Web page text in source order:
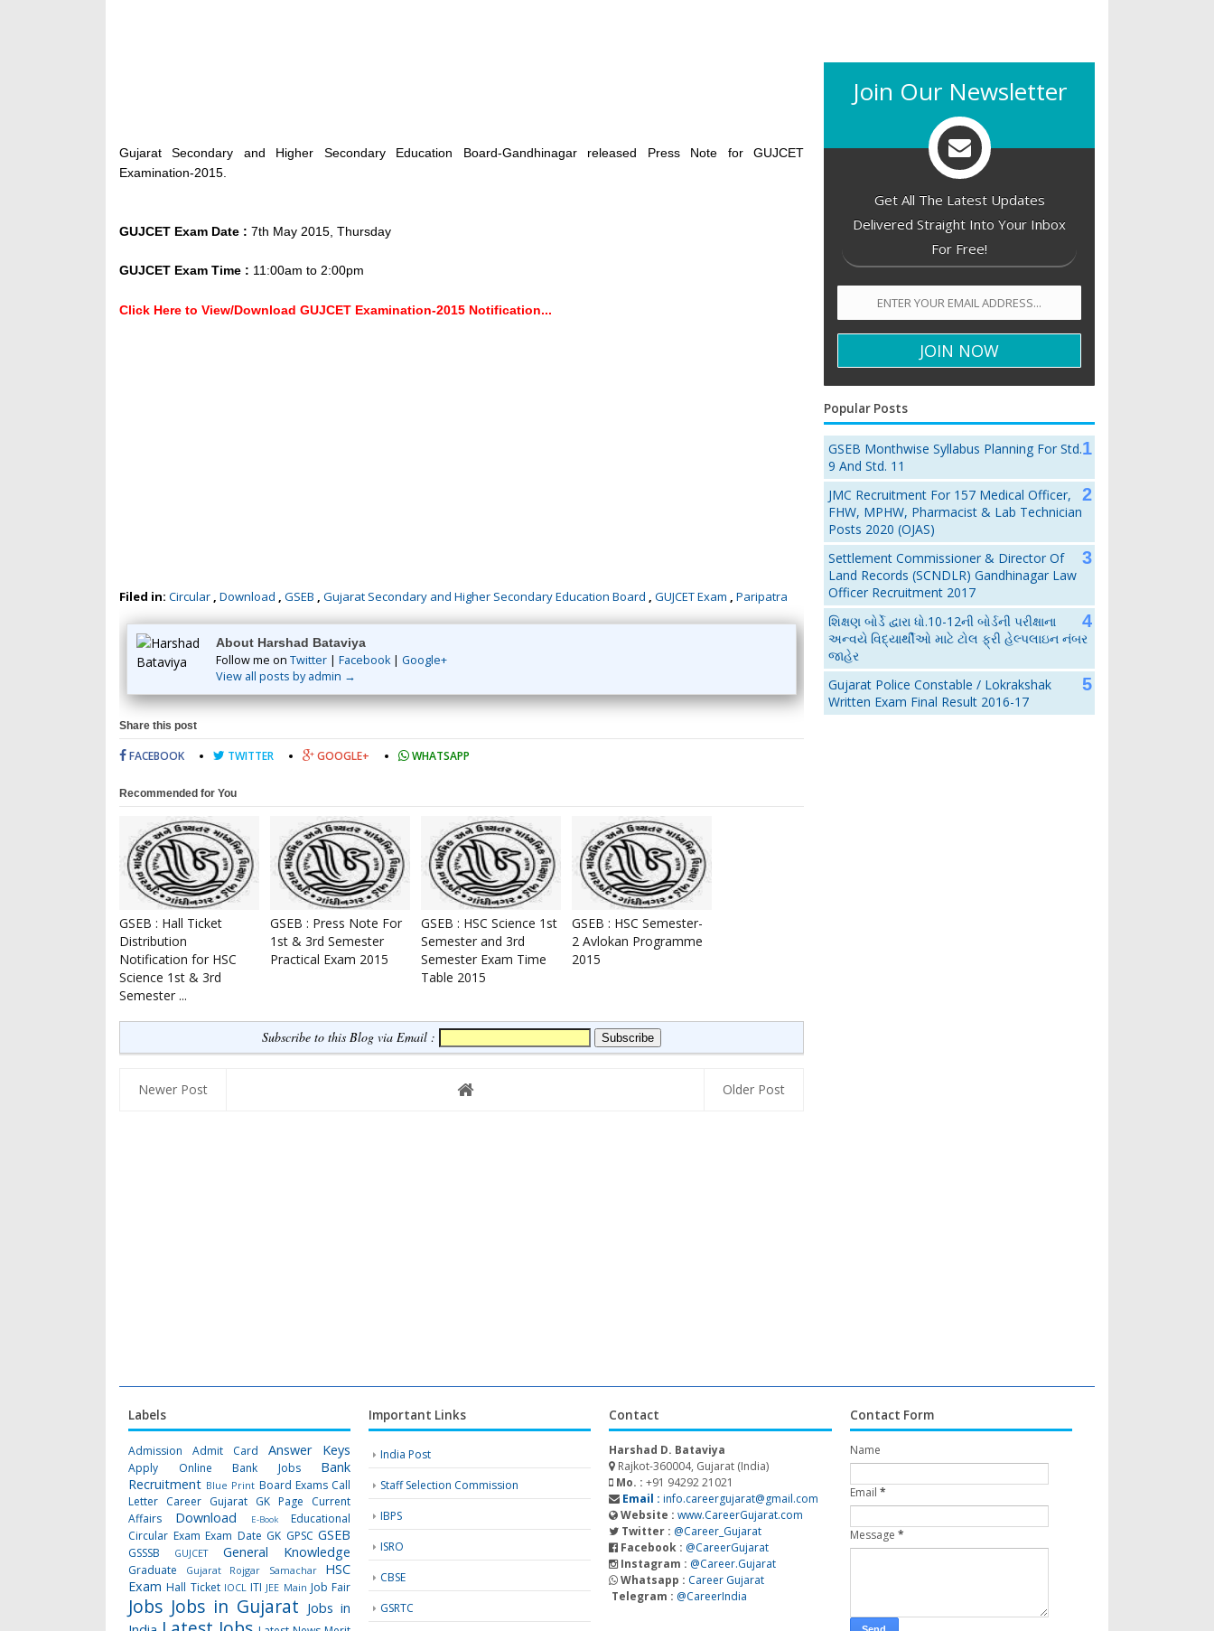
Gujarat Secondary and Higher Secondary Education Board-Gandhinagar released Press Note for GUJCET
Examination-2015.
GUJCET Exam Date : 7th May 2015, Thursday
GUJCET Exam Time : 11:00am to 2:00pm
Click Here to View/Download GUJCET Examination-2015 Notification...
Filed in: Circular Download GSEB Gujarat Secondary and Higher Secondary Education Board GUJCET Exam Paripatra
About Harshad Bataviya
Follow me on Twitter | Facebook| Google+
View all posts by admin →
Share this post
FACEBOOK TWITTER GOOGLE+ WHATSAPP
Recommended for You
GSEB : Hall Ticket
Distribution
Notification for HSC
Science 1st & 3rd
Semester ...
GSEB : Press Note For
1st & 3rd Semester
Practical Exam 2015
GSEB : HSC Science 1st
Semester and 3rd
Semester Exam Time
Table 2015
GSEB : HSC Semester-
2 Avlokan Programme
2015
Subscribe to this Blog via Email :
Newer Post Older Post
Join Our Newsletter
Get All The Latest Updates
Delivered Straight Into Your Inbox
For Free!
Popular Posts
GSEB Monthwise Syllabus Planning For Std.
9 And Std. 11
JMC Recruitment For 157 Medical Officer,
FHW, MPHW, Pharmacist & Lab Technician
Posts 2020 (OJAS)
Settlement Commissioner & Director Of
Land Records (SCNDLR) Gandhinagar Law
Officer Recruitment 2017
શિક્ષણ બોર્ડે દ્વારા ધો.10-12ની બોર્ડની પરીક્ષાના
અન્વયે વિદ્યાર્થીઓ માટે ટોલ ફ્રી હેલ્પલાઇન નંબર
જાહેર
Gujarat Police Constable / Lokrakshak
Written Exam Final Result 2016-17
Labels
Admission Admit Card Answer Keys
Apply Online Bank Jobs
Bank
Recruitment Blue Print Board Exams Call
Letter Career Gujarat GK Page
Current
Affairs
Download E-Book
Educational
Circular Exam Exam Date GK GPSC GSEB
GSSSB GUJCET General Knowledge
Graduate Gujarat Rojgar Samachar
HSC
Exam Hall Ticket IOCL ITI JEE Main Job Fair
Jobs Jobs in Gujarat Jobs in
Important Links
India Post
Staff Selection Commission
IBPS
ISRO
CBSE
GSRTC
Contact
Harshad D. Bataviya
Rajkot-360004, Gujarat (India)
Mo. :+91 94292 21021
Email : info.careergujarat@gmail.com
Website : www.CareerGujarat.com
Twitter : @Career_Gujarat
Facebook : @CareerGujarat
Instagram : @Career.Gujarat
Whatsapp : Career Gujarat
Telegram : @CareerIndia
Contact Form
Name
Email *
Message *